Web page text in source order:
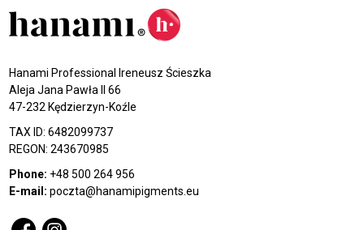
Hanami Professional Ireneusz Ścieszka
Aleja Jana Pawła II 66
47-232 Kędzierzyn-Koźle
TAX ID: 6482099737
REGON: 243670985
Phone: +48 500 264 956
E-mail: poczta@hanamipigments.eu